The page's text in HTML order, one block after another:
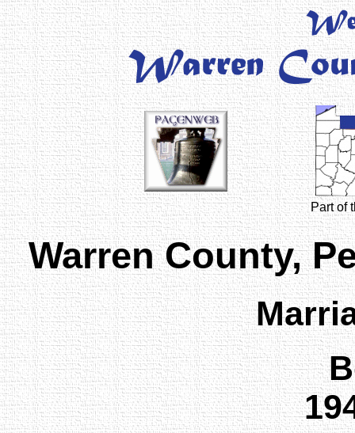
Part of
Warren County,